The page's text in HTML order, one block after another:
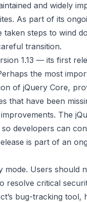
and widely
As part of its
taken steps to wind
transition.
1.13 — its first
the most
of jQuery Core,
that have been
The
developers can
is part of an
mode. Users should
resolve critical
bug-tracking tool,